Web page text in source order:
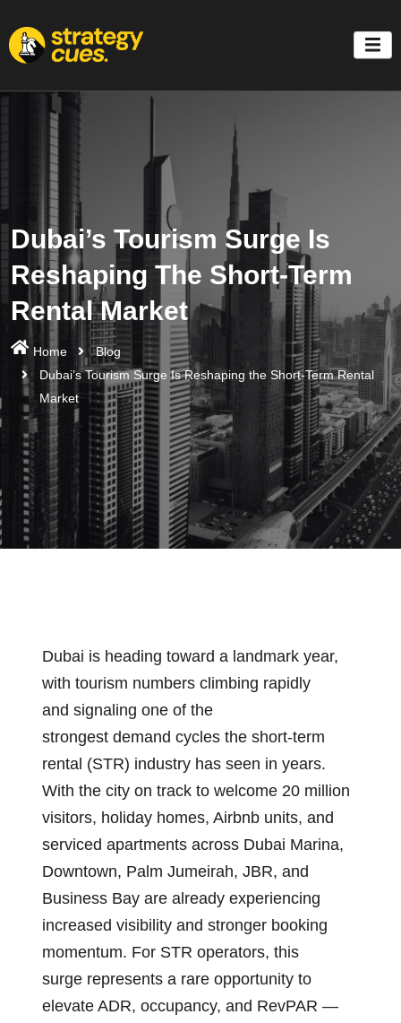
Dubai’s Tourism Surge Is
Reshaping The Short-Term
Rental Market
Home
Blog
Dubai’s Tourism Surge Is Reshaping the Short-Term Rental
Market
Dubai is heading toward a landmark year,
with tourism numbers climbing rapidly
and signaling one of the
strongest demand cycles the short-term
rental (STR) industry has seen in years.
With the city on track to welcome 20 million
visitors, holiday homes, Airbnb units, and
serviced apartments across Dubai Marina,
Downtown, Palm Jumeirah, JBR, and
Business Bay are already experiencing
increased visibility and stronger booking
momentum. For STR operators, this
surge represents a rare opportunity to
elevate ADR, occupancy, and RevPAR —